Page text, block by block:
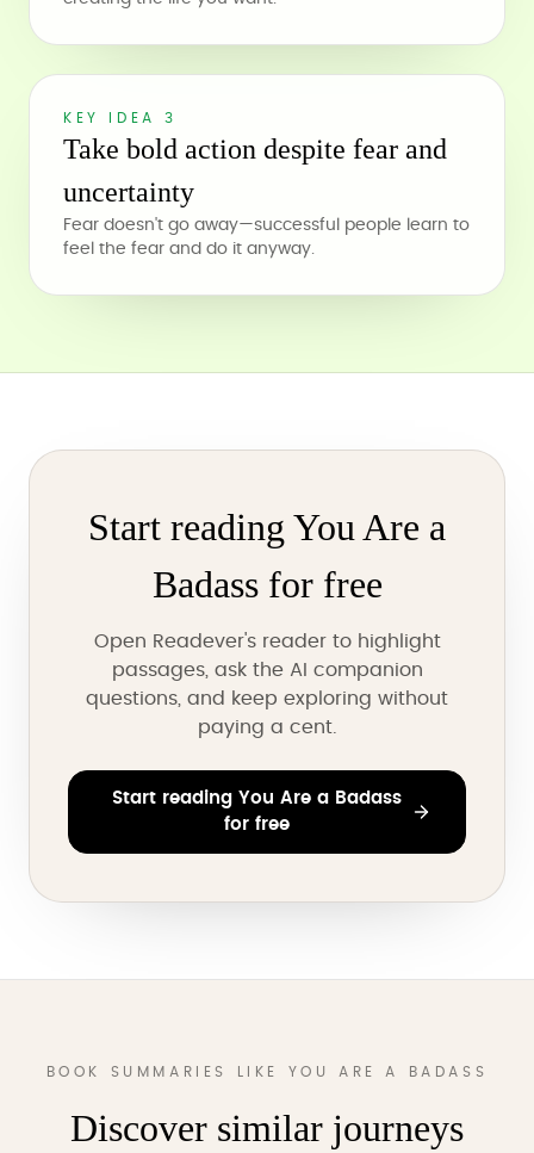
KEY IDEA 3
Take bold action despite fear and
uncertainty
Fear doesn't go away—successful people learn to
feel the fear and do it anyway.
Start reading You Are a
Badass for free
Open Readever's reader to highlight
passages, ask the AI companion
questions, and keep exploring without
paying a cent.
Start reading You Are a Badass
for free
BOOK SUMMARIES LIKE YOU ARE A BADASS
Discover similar journeys